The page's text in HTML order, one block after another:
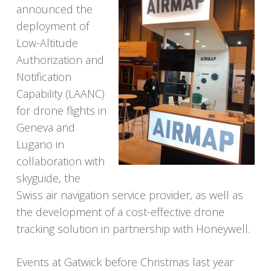
announced the
deployment of
Low-Altitude
Authorization and
Notification
Capability (LAANC)
for drone flights in
Geneva and
Lugano in
collaboration with
skyguide, the
Swiss air navigation service provider, as well as
the development of a cost-effective drone
tracking solution in partnership with Honeywell.
Events at Gatwick before Christmas last year